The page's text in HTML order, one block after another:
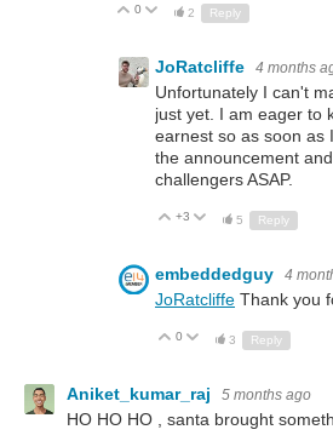
Up
0 Down
2 Reply
JoRatcliffe 4 months
Unfortunately I can't
just yet. I am eager to
earnest so as soon as
the announcement
challengers ASAP.
Up
+3 Down
5 Reply
embeddedguy 4
JoRatcliffe Thank you
Up
0 Down
3 Reply
Aniket_kumar_raj 5 months ago
HO HO HO , santa brought